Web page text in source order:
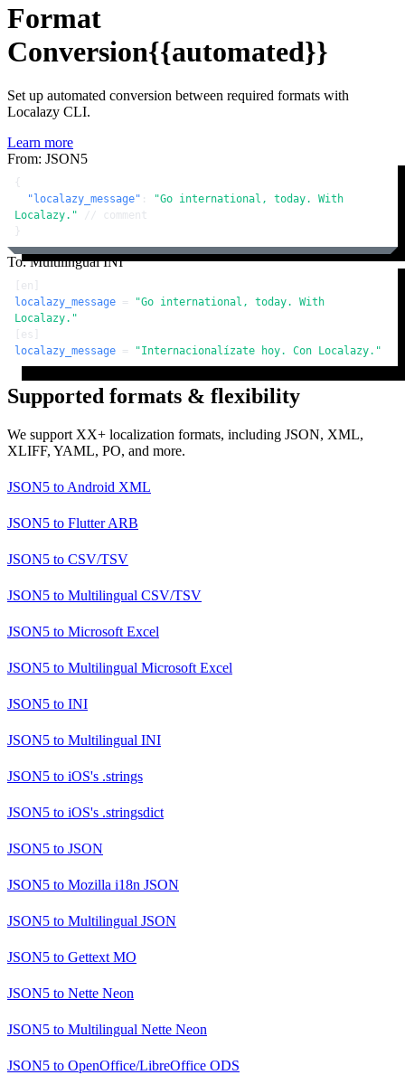
Format
Conversion{{automated}}
Set up automated conversion between required formats with
Localazy CLI.
Learn more
From: JSON5
{
"localazy_message" :
"Go international, today. With
Localazy."
// comment
}
To: Multilingual INI
[en]
localazy_message =
"Go international, today. With
Localazy."
[es]
localazy_message = "Internacionalízate hoy. Con Localazy."
Supported formats & flexibility
We support XX+ localization formats, including JSON, XML,
XLIFF, YAML, PO, and more.
JSON5 to Android XML
JSON5 to Flutter ARB
JSON5 to CSV/TSV
JSON5 to Multilingual CSV/TSV
JSON5 to Microsoft Excel
JSON5 to Multilingual Microsoft Excel
JSON5 to INI
JSON5 to Multilingual INI
JSON5 to iOS's .strings
JSON5 to iOS's .stringsdict
JSON5 to JSON
JSON5 to Mozilla i18n JSON
JSON5 to Multilingual JSON
JSON5 to Gettext MO
JSON5 to Nette Neon
JSON5 to Multilingual Nette Neon
JSON5 to OpenOffice/LibreOffice ODS